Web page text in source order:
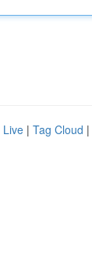
Live | Tag Cloud |